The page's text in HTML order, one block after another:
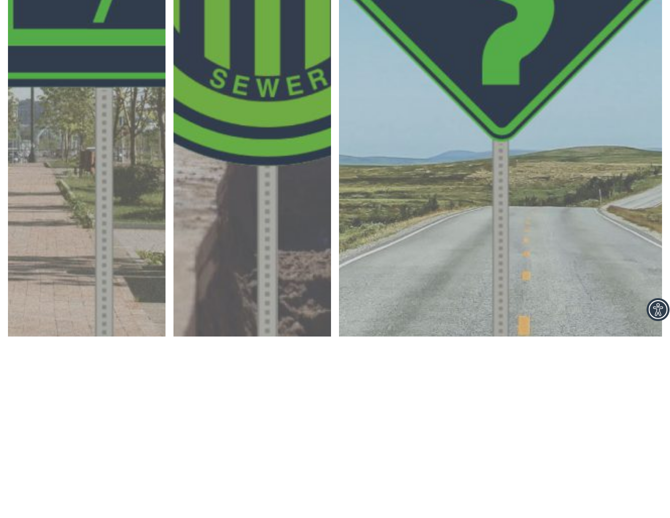
Let's Connect!
Name
Company
Email address
By submitting this form, you
are consenting to receive
emails from The JDI Group.
You can revoke your
consent to receive emails at
any time by using the
“Unsubscribe” button found
at the bottom of every
email. Emails are serviced
by Mailchimp.
360 W. Dussel Drive
Maumee, OH 43537
419.725.7161
PRIVACY POLICY
EMPLOYEE LOGIN
© 2026 The JDI Group. All Rights Reserved. Site by: The Creative Block facebooklinkedin